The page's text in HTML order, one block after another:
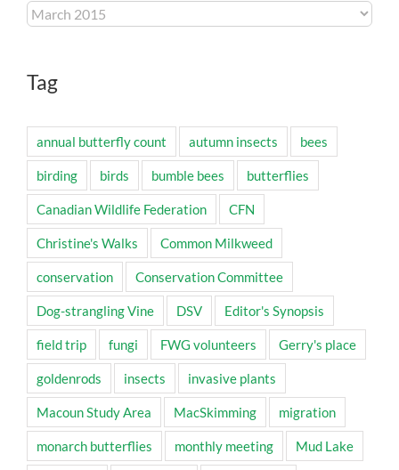
Archives
Tag
annual butterfly count autumn insects bees
birding birds bumble bees butterflies
Canadian Wildlife Federation CFN
Christine's Walks Common Milkweed
conservation Conservation Committee
Dog-strangling Vine DSV Editor's Synopsis
field trip fungi FWG volunteers Gerry's place
goldenrods insects invasive plants
Macoun Study Area MacSkimming migration
monarch butterflies monthly meeting Mud Lake